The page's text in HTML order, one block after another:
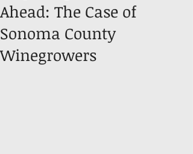
Ahead: The Case of
Sonoma County
Winegrowers